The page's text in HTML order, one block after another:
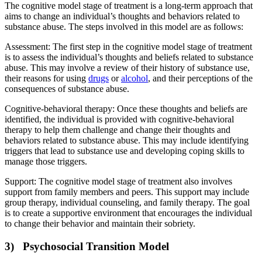
The cognitive model stage of treatment is a long-term approach that
aims to change an individual’s thoughts and behaviors related to
substance abuse. The steps involved in this model are as follows:
Assessment: The first step in the cognitive model stage of treatment
is to assess the individual’s thoughts and beliefs related to substance
abuse. This may involve a review of their history of substance use,
their reasons for using drugs oralcohol, and their perceptions of the
consequences of substance abuse.
Cognitive-behavioral therapy: Once these thoughts and beliefs are
identified, the individual is provided with cognitive-behavioral
therapy to help them challenge and change their thoughts and
behaviors related to substance abuse. This may include identifying
triggers that lead to substance use and developing coping skills to
manage those triggers.
Support: The cognitive model stage of treatment also involves
support from family members and peers. This support may include
group therapy, individual counseling, and family therapy. The goal
is to create a supportive environment that encourages the individual
to change their behavior and maintain their sobriety.
3) Psychosocial Transition Model